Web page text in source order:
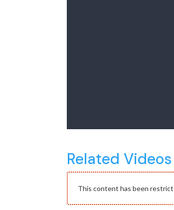
Related Videos
This content has been